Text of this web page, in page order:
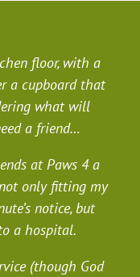
floor, with a
a cupboard that
what will
a friend…
at Paws 4 a
only fitting my
notice, but
a hospital.
(though God